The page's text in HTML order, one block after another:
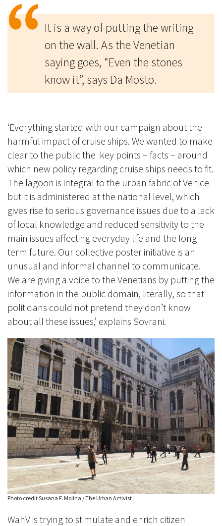
It is a way of putting the writing
on the wall. As the Venetian
saying goes, “Even the stones
know it”, says Da Mosto.
‘Everything started with our campaign about the
harmful impact of cruise ships. We wanted to make
clear to the public the key points – facts – around
which new policy regarding cruise ships needs to fit.
The lagoon is integral to the urban fabric of Venice
but it is administered at the national level, which
gives rise to serious governance issues due to a lack
of local knowledge and reduced sensitivity to the
main issues affecting everyday life and the long
term future. Our collective poster initiative is an
unusual and informal channel to communicate.
We are giving a voice to the Venetians by putting the
information in the public domain, literally, so that
politicians could not pretend they don’t know
about all these issues,’ explains Sovrani.
Photo credit Susana F. Molina / The Urban Activist
WahV is trying to stimulate and enrich citizen